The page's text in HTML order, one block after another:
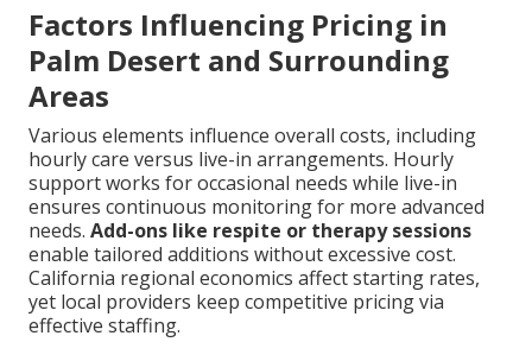
Factors Influencing Pricing in
Palm Desert and Surrounding
Areas
Various elements influence overall costs, including
hourly care versus live-in arrangements. Hourly
support works for occasional needs while live-in
ensures continuous monitoring for more advanced
needs. Add-ons like respite or therapy sessions
enable tailored additions without excessive cost.
California regional economics affect starting rates,
yet local providers keep competitive pricing via
effective staffing.